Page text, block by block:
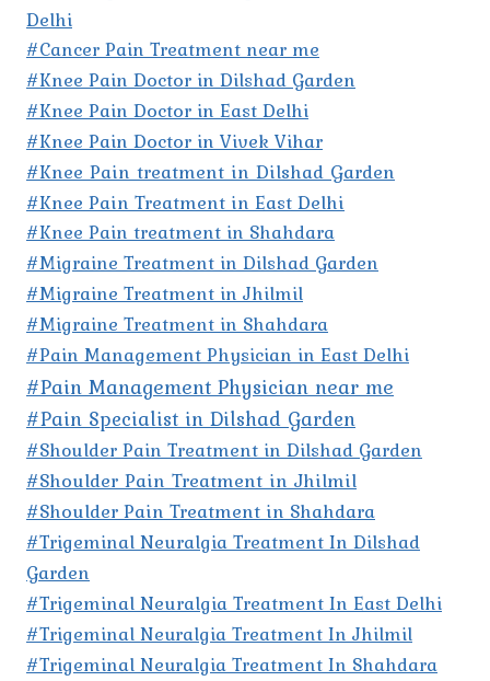
Delhi
#Cancer Pain Treatment near me
#Knee Pain Doctor in Dilshad Garden
#Knee Pain Doctor in East Delhi
#Knee Pain Doctor in Vivek Vihar
#Knee Pain treatment in Dilshad Garden
#Knee Pain Treatment in East Delhi
#Knee Pain treatment in Shahdara
#Migraine Treatment in Dilshad Garden
#Migraine Treatment in Jhilmil
#Migraine Treatment in Shahdara
#Pain Management Physician in East Delhi
#Pain Management Physician near me
#Pain Specialist in Dilshad Garden
#Shoulder Pain Treatment in Dilshad Garden
#Shoulder Pain Treatment in Jhilmil
#Shoulder Pain Treatment in Shahdara
#Trigeminal Neuralgia Treatment In Dilshad
Garden
#Trigeminal Neuralgia Treatment In East Delhi
#Trigeminal Neuralgia Treatment In Jhilmil
#Trigeminal Neuralgia Treatment In Shahdara